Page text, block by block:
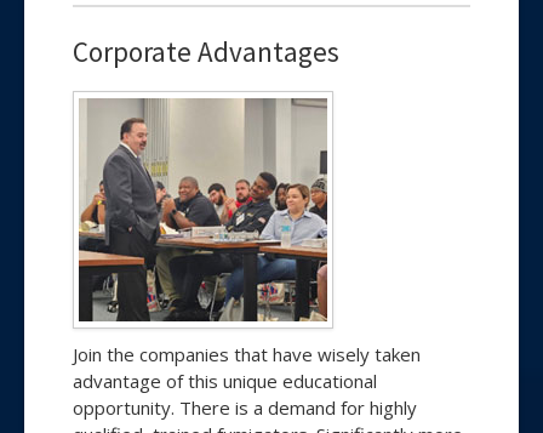
Corporate Advantages
Join the companies that have wisely taken
advantage of this unique educational
opportunity. There is a demand for highly